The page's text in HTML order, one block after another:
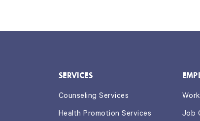
SERVICES
Counseling Services
Health Promotion Services Job